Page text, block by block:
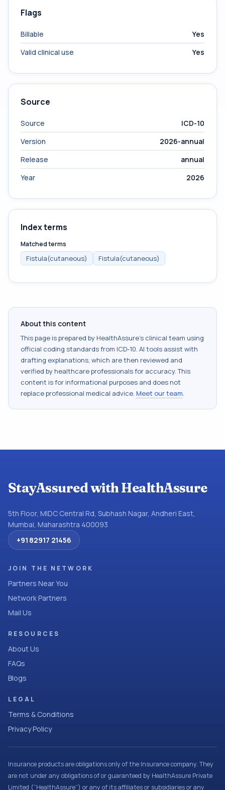
Flags
Billable
Yes
Valid clinical use
Yes
Source
Source
ICD-10
Version
2026-annual
Release
annual
Year
2026
Index terms
Matched terms
Fistula(cutaneous) Fistula(cutaneous)
About this content
This page is prepared by HealthAssure's clinical team using
official coding standards from ICD-10. AI tools assist with
drafting explanations, which are then reviewed and
verified by healthcare professionals for accuracy. This
content is for informational purposes and does not
replace professional medical advice. Meet our team.
StayAssured with HealthAssure
5th Floor, MIDC Central Rd, Subhash Nagar, Andheri East,
Mumbai, Maharashtra 400093
+91 82917 21456
JOIN THE NETWORK
Partners Near You
Network Partners
Mail Us
RESOURCES
About Us
FAQs
Blogs
LEGAL
Terms & Conditions
Privacy Policy
Insurance products are obligations only of the Insurance company. They
are not under any obligations of or guaranteed by HealthAssure Private
Limited (“HealthAssure”) or any of its affiliates or subsidiaries or any